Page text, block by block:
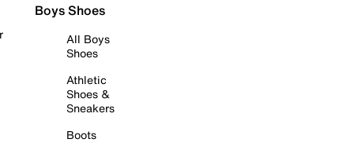
Boys Shoes
All Boys
Shoes
Athletic
Shoes &
Sneakers
Boots